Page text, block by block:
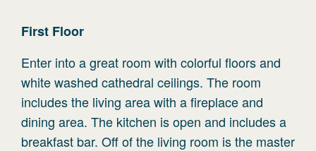
First Floor
Enter into a great room with colorful floors and
white washed cathedral ceilings. The room
includes the living area with a fireplace and
dining area. The kitchen is open and includes a
breakfast bar. Off of the living room is the master